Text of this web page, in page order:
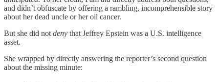
and didn’t obfuscate by offering a rambling, incomprehensible story
about her dead uncle or her oil cancer.
But she did not deny that Jeffrey Epstein was a U.S. intelligence
asset.
She wrapped by directly answering the reporter’s second question
about the missing minute: